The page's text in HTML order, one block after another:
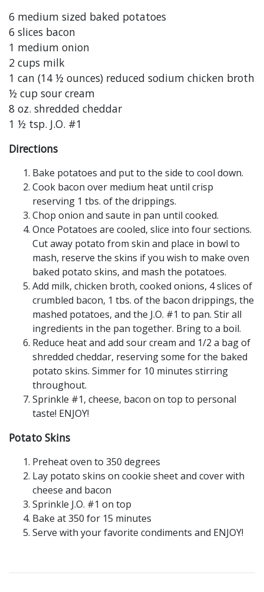
6 medium sized baked potatoes
6 slices bacon
1 medium onion
2 cups milk
1 can (14 ½ ounces) reduced sodium chicken broth
½ cup sour cream
8 oz. shredded cheddar
1 ½ tsp. J.O. #1
Directions
Bake potatoes and put to the side to cool down.
Cook bacon over medium heat until crisp
reserving 1 tbs. of the drippings.
Chop onion and saute in pan until cooked.
Once Potatoes are cooled, slice into four sections.
Cut away potato from skin and place in bowl to
mash, reserve the skins if you wish to make oven
baked potato skins, and mash the potatoes.
Add milk, chicken broth, cooked onions, 4 slices of
crumbled bacon, 1 tbs. of the bacon drippings, the
mashed potatoes, and the J.O. #1 to pan. Stir all
ingredients in the pan together. Bring to a boil.
Reduce heat and add sour cream and 1/2 a bag of
shredded cheddar, reserving some for the baked
potato skins. Simmer for 10 minutes stirring
throughout.
Sprinkle #1, cheese, bacon on top to personal
taste! ENJOY!
Potato Skins
Preheat oven to 350 degrees
Lay potato skins on cookie sheet and cover with
cheese and bacon
Sprinkle J.O. #1 on top
Bake at 350 for 15 minutes
Serve with your favorite condiments and ENJOY!